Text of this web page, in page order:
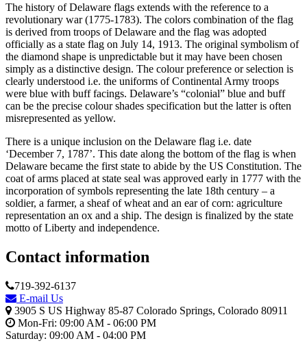
The history of Delaware flags extends with the reference to a
revolutionary war (1775-1783). The colors combination of the flag
is derived from troops of Delaware and the flag was adopted
officially as a state flag on July 14, 1913. The original symbolism of
the diamond shape is unpredictable but it may have been chosen
simply as a distinctive design. The colour preference or selection is
clearly understood i.e. the uniforms of Continental Army troops
were blue with buff facings. Delaware’s “colonial” blue and buff
can be the precise colour shades specification but the latter is often
misrepresented as yellow.
There is a unique inclusion on the Delaware flag i.e. date
‘December 7, 1787’. This date along the bottom of the flag is when
Delaware became the first state to abide by the US Constitution. The
coat of arms placed at state seal was approved early in 1777 with the
incorporation of symbols representing the late 18th century – a
soldier, a farmer, a sheaf of wheat and an ear of corn: agriculture
representation an ox and a ship. The design is finalized by the state
motto of Liberty and independence.
Contact information
719-392-6137
E-mail Us
3905 S US Highway 85-87 Colorado Springs, Colorado 80911
Mon-Fri: 09:00 AM - 06:00 PM
Saturday: 09:00 AM - 04:00 PM